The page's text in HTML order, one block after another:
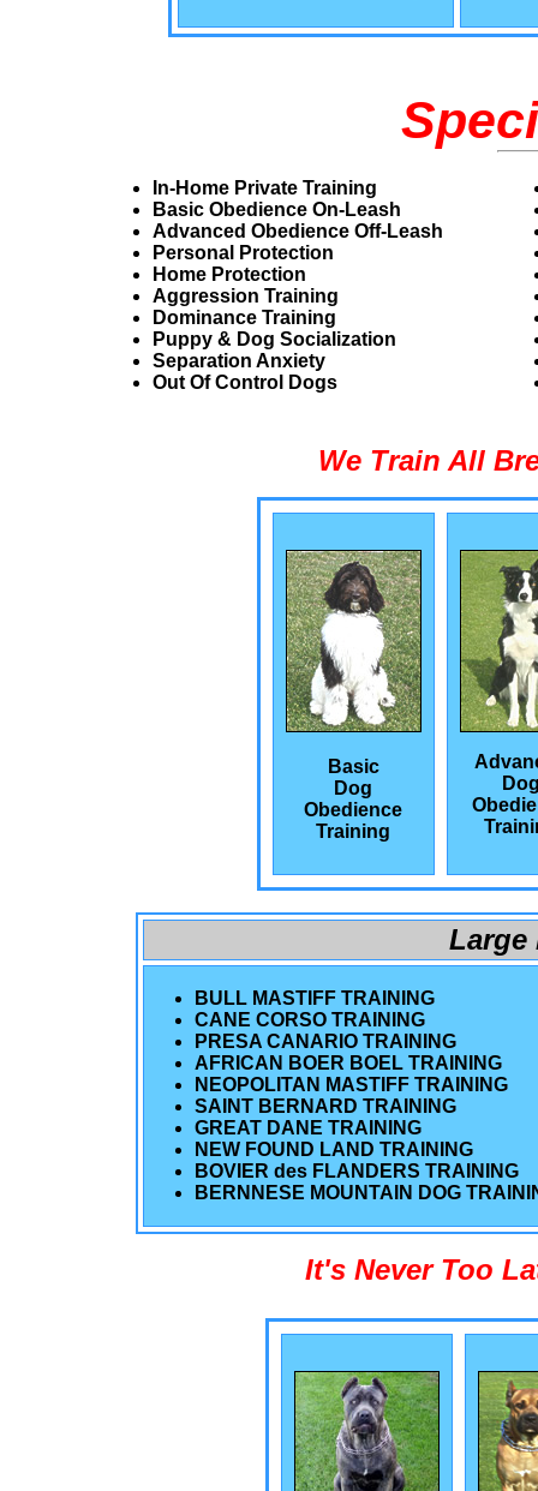
In-Home Private Training
Basic Obedience On-Leash
Advanced Obedience Off-Leash
Personal Protection
Home Protection
Aggression Training
Dominance Training
Puppy & Dog Socialization
Separation Anxiety
Out Of Control Dogs
We Train All
Basic
Dog
Obedience
Training
Large
BULL MASTIFF TRAINING
CANE CORSO TRAINING
PRESA CANARIO TRAINING
AFRICAN BOER BOEL TRAINING
NEOPOLITAN MASTIFF TRAINING
SAINT BERNARD TRAINING
GREAT DANE TRAINING
NEW FOUND LAND TRAINING
BOVIER des FLANDERS TRAINING
BERNNESE MOUNTAIN DOG
It's Never Too